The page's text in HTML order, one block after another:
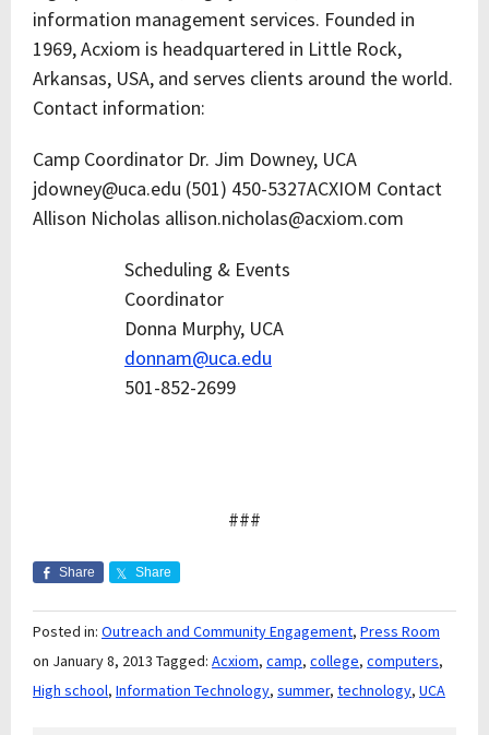
information management services. Founded in
1969, Acxiom is headquartered in Little Rock,
Arkansas, USA, and serves clients around the world.
Contact information:
Camp Coordinator Dr. Jim Downey, UCA
jdowney@uca.edu (501) 450-5327ACXIOM Contact
Allison Nicholas allison.nicholas@acxiom.com
Scheduling & Events
Coordinator
Donna Murphy, UCA
donnam@uca.edu
501-852-2699
###
Share Share
Posted in: Outreach and Community Engagement, Press Room
on January 8, 2013 Tagged: Acxiom, camp, college, computers,
High school, Information Technology, summer, technology, UCA